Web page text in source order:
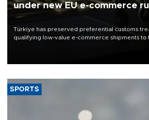
under new EU e-commerce
Türkiye has preserved preferential customs
qualifying low-value e-commerce shipments to
SPORTS